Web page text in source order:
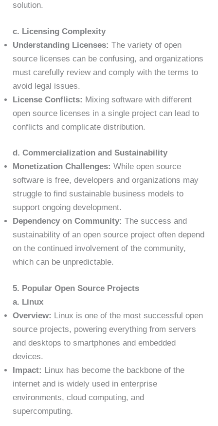
solution.
c. Licensing Complexity
Understanding Licenses: The variety of open
source licenses can be confusing, and organizations
must carefully review and comply with the terms to
avoid legal issues.
License Conflicts: Mixing software with different
open source licenses in a single project can lead to
conflicts and complicate distribution.
d. Commercialization and Sustainability
Monetization Challenges: While open source
software is free, developers and organizations may
struggle to find sustainable business models to
support ongoing development.
Dependency on Community: The success and
sustainability of an open source project often depend
on the continued involvement of the community,
which can be unpredictable.
5. Popular Open Source Projects
a. Linux
Overview: Linux is one of the most successful open
source projects, powering everything from servers
and desktops to smartphones and embedded
devices.
Impact: Linux has become the backbone of the
internet and is widely used in enterprise
environments, cloud computing, and
supercomputing.